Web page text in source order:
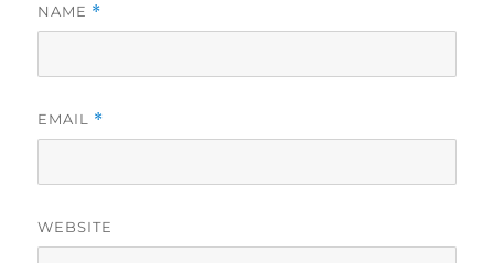
NAME *
EMAIL *
WEBSITE